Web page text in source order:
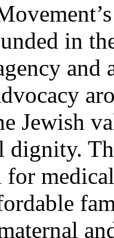
in
Jewish
for